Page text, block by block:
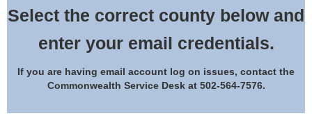
Select the correct county below and
enter your email credentials.
If you are having email account log on issues, contact the
Commonwealth Service Desk at 502-564-7576.